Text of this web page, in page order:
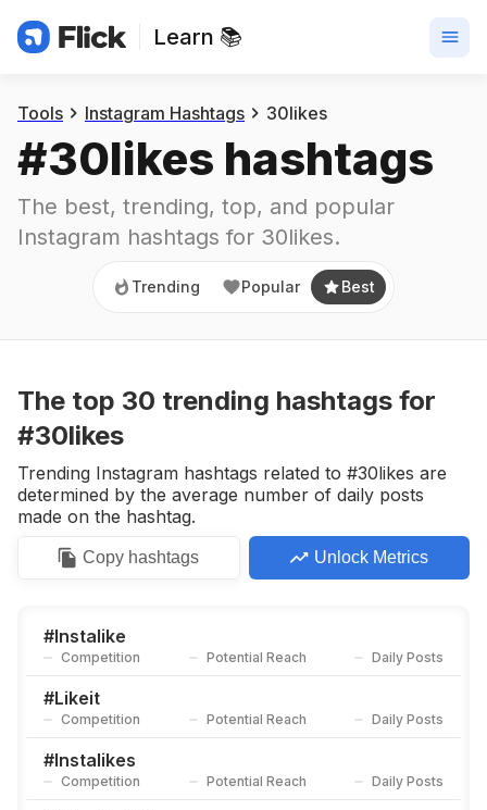
Learn 📚
Trending
Tools Instagram Hashtags 30likes
#30likes hashtags
The best, trending, top, and popular
Instagram hashtags for 30likes.
Trending Popular Best
The top 30 trending hashtags for
#30likes
Trending Instagram hashtags related to #30likes are
determined by the average number of daily posts
made on the hashtag.
Copy hashtags Unlock Metrics
#Instalike
Competition Potential Reach Daily Posts
#Likeit
Competition Potential Reach Daily Posts
#Instalikes
Competition Potential Reach Daily Posts